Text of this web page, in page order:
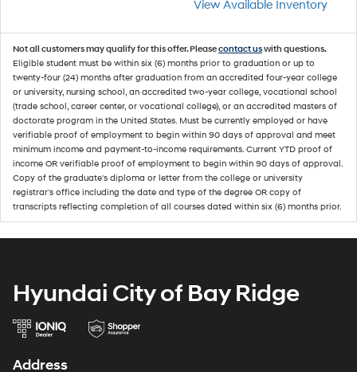
View Available Inventory
Not all customers may qualify for this offer. Pleasecontact uswith questions.
Eligible student must be within six (6) months prior to graduation or up to
twenty-four (24) months after graduation from an accredited four-year college
or university, nursing school, an accredited two-year college, vocational school
(trade school, career center, or vocational college), or an accredited masters of
doctorate program in the United States. Must be currently employed or have
verifiable proof of employment to begin within 90 days of approval and meet
minimum income and payment-to-income requirements. Current YTD proof of
income OR verifiable proof of employment to begin within 90 days of approval.
Copy of the graduate's diploma or letter from the college or university
registrar's office including the date and type of the degree OR copy of
transcripts reflecting completion of all courses dated within six (6) months prior.
Hyundai City of Bay Ridge
Address